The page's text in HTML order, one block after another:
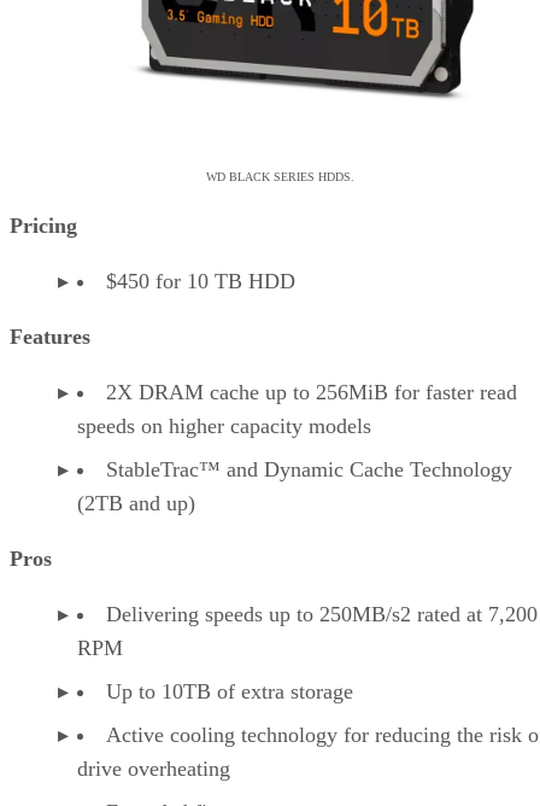
WD BLACK SERIES HDDS.
Pricing
$450 for 10 TB HDD
Features
2X DRAM cache up to 256MiB for faster read
speeds on higher capacity models
StableTrac™ and Dynamic Cache Technology
(2TB and up)
Pros
Delivering speeds up to 250MB/s2 rated at 7,200
RPM
Up to 10TB of extra storage
Active cooling technology for reducing the risk
drive overheating